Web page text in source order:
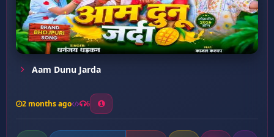
Aam Dunu Jarda
2 months ago 6